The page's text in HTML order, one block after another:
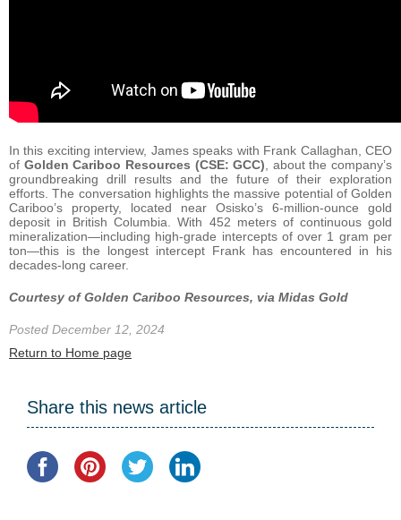
In this exciting interview, James speaks with Frank Callaghan, CEO
of Golden Cariboo Resources (CSE: GCC) , about the company’s
groundbreaking drill results and the future of their exploration
efforts. The conversation highlights the massive potential of Golden
Cariboo’s property, located near Osisko’s 6-million-ounce gold
deposit in British Columbia. With 452 meters of continuous gold
mineralization—including high-grade intercepts of over 1 gram per
ton—this is the longest intercept Frank has encountered in his
decades-long career.
Courtesy of Golden Cariboo Resources, via Midas Gold
Posted December 12, 2024
Return to Home page
Share this news article